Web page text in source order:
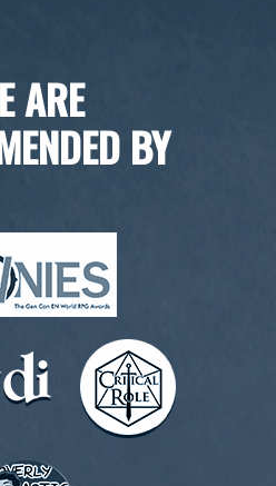
ARE
BY